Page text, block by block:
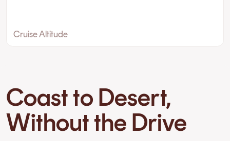
Cruise Altitude
Coast to Desert,
Without the Drive